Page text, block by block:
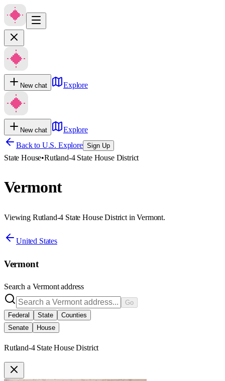
New chat Explore
New chat
Explore
Back to U.S. Explore Sign Up
State House•Rutland-4 State House District
Vermont
Viewing Rutland-4 State House District in Vermont.
United States
Vermont
Search a Vermontaddress
Go
Federal
State
Counties
Senate
House
Rutland-4 State House District